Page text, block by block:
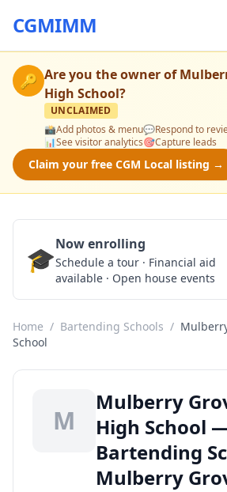
CGMIMM
🔑 Are you the owner of
High School?
UNCLAIMED
📸Add photos & menu💬Respond to
📊See visitor analytics🎯Capture leads
Claim your free CGM Local listing →
🎓Now enrolling
Schedule a tour · Financial aid
available · Open house events
Home / Bartending Schools /
School
M
Mulberry
High School
Bartending
Mulberry